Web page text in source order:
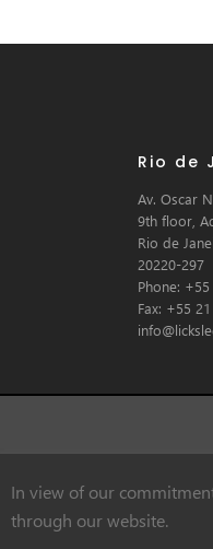
In view of our
through our website.
Rio de
Av. Oscar
9th floor,
Rio de
20220-297
Phone:
Fax: +55